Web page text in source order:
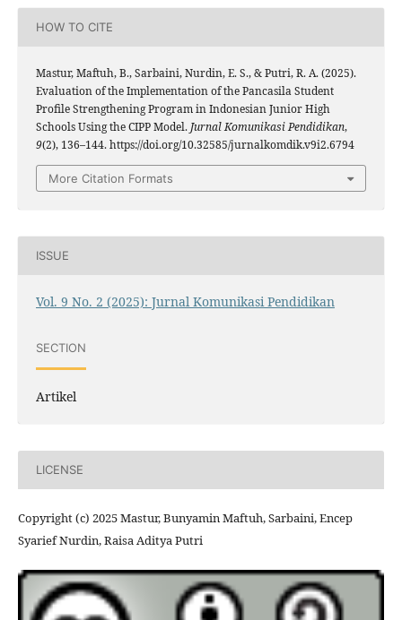
HOW TO CITE
Mastur, Maftuh, B., Sarbaini, Nurdin, E. S., & Putri, R. A. (2025).
Evaluation of the Implementation of the Pancasila Student
Profile Strengthening Program in Indonesian Junior High
Schools Using the CIPP Model. Jurnal Komunikasi Pendidikan,
9(2), 136–144. https://doi.org/10.32585/jurnalkomdik.v9i2.6794
More Citation Formats
ISSUE
Vol. 9 No. 2 (2025): Jurnal Komunikasi Pendidikan
SECTION
Artikel
LICENSE
Copyright (c) 2025 Mastur, Bunyamin Maftuh, Sarbaini, Encep
Syarief Nurdin, Raisa Aditya Putri